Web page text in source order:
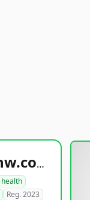
healthyfoodsnw.com
health
Reg. 2023